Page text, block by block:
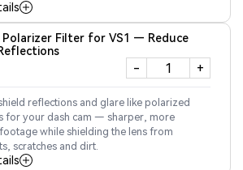
Polarizer Filter for VS1 — Reduce
- +
reflections and glare like polarized
for your dash cam — sharper, more
while shielding the lens from
scratches and dirt.